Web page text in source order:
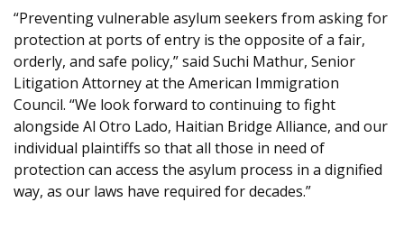
“Preventing vulnerable asylum seekers from asking for
protection at ports of entry is the opposite of a fair,
orderly, and safe policy,” said Suchi Mathur, Senior
Litigation Attorney at the American Immigration
Council. “We look forward to continuing to fight
alongside Al Otro Lado, Haitian Bridge Alliance, and our
individual plaintiffs so that all those in need of
protection can access the asylum process in a dignified
way, as our laws have required for decades.”